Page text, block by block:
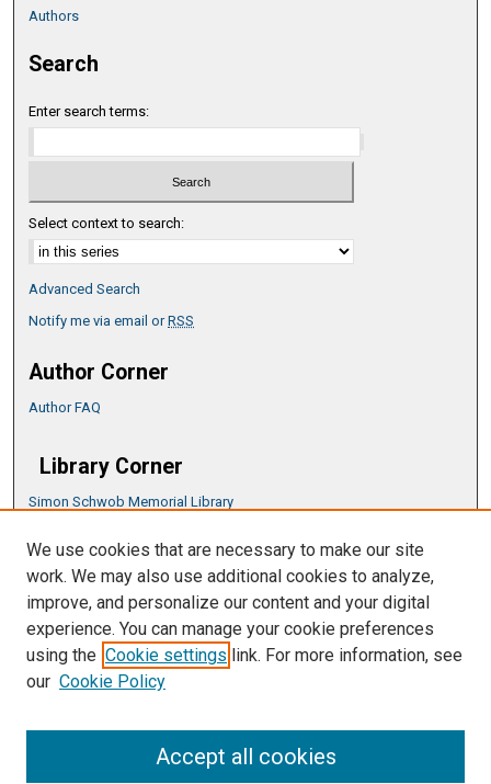
Authors
Search
Enter search terms:
Select context to search:
Advanced Search
Notify me via email orRSS
Author Corner
Author FAQ
Library Corner
Simon Schwob Memorial Library
CSU ePress Information Guide
Copyright Guide
We use cookies that are necessary to make our site
work. We may also use additional cookies to analyze,
improve, and personalize our content and your digital
experience. You can manage your cookie preferences
using the Cookie settings link. For more information, see
our Cookie Policy
Accept all cookies